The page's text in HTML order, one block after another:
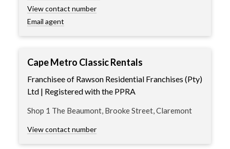
View contact number
Email agent
Cape Metro Classic Rentals
Franchisee of Rawson Residential Franchises (Pty)
Ltd | Registered with the PPRA
Shop 1 The Beaumont, Brooke Street, Claremont
View contact number